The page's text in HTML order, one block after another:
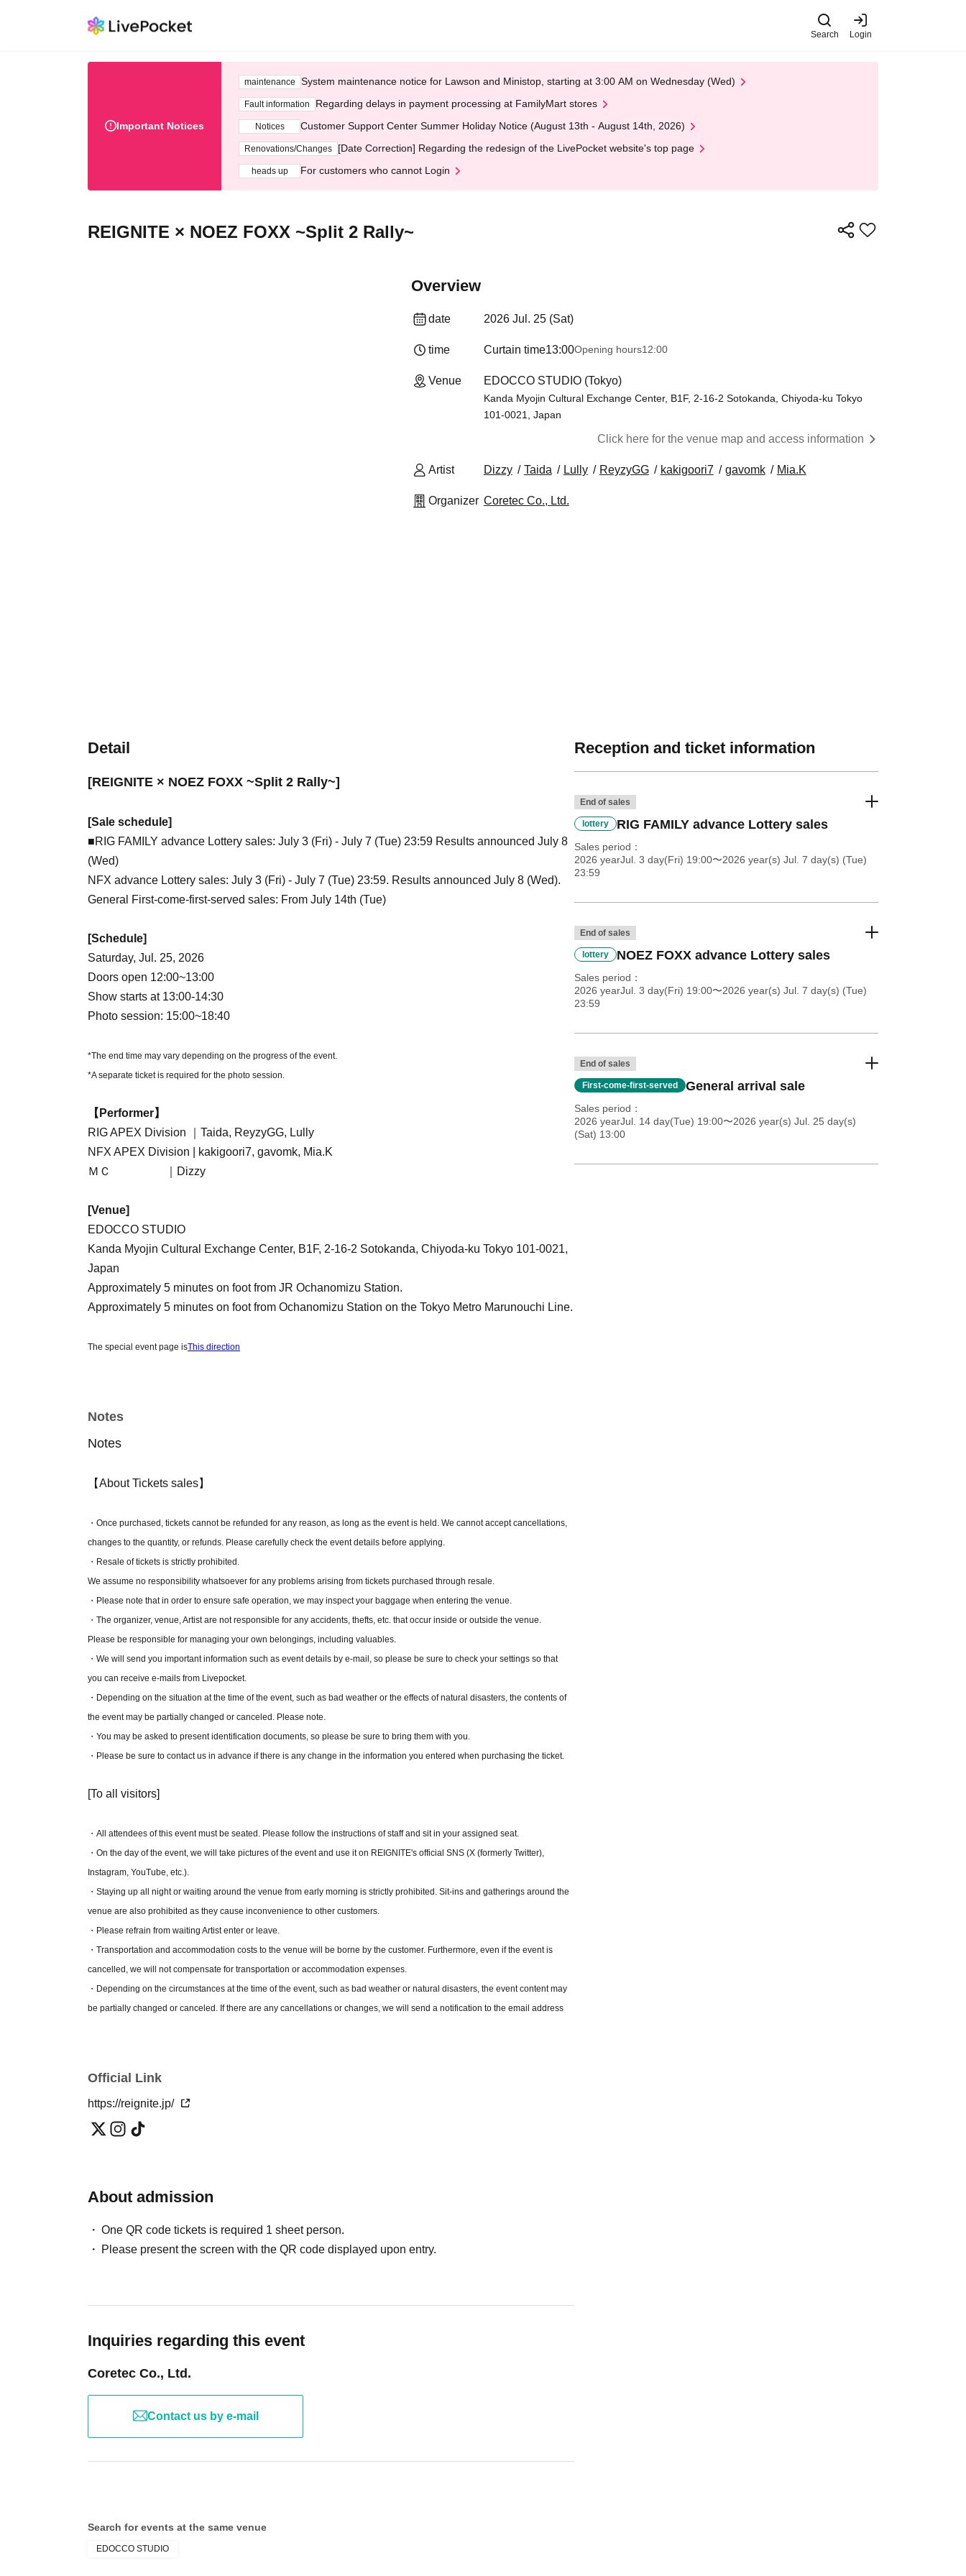
Search Login
Important Notices
maintenance System maintenance notice for Lawson and Ministop, starting at 3:00 AM on Wednesday (Wed)
Fault information Regarding delays in payment processing at FamilyMart stores
Notices Customer Support Center Summer Holiday Notice (August 13th - August 14th, 2026)
Renovations/Changes [Date Correction] Regarding the redesign of the LivePocket website's top page
heads up For customers who cannot Login
REIGNITE × NOEZ FOXX ~Split 2 Rally~
Overview
date 2026 Jul. 25 (Sat)
time Curtain time13:00Opening hours12:00
Venue EDOCCO STUDIO (Tokyo)
Kanda Myojin Cultural Exchange Center, B1F, 2-16-2 Sotokanda, Chiyoda-ku Tokyo
101-0021, Japan
Click here for the venue map and access information
Artist Dizzy Taida Lully ReyzyGG kakigoori7 gavomk Mia.K
Organizer Coretec Co., Ltd.
Detail
[REIGNITE × NOEZ FOXX ~Split 2 Rally~]
[Sale schedule]
■RIG FAMILY advance Lottery sales: July 3 (Fri) - July 7 (Tue) 23:59 Results announced July 8
(Wed)
NFX advance Lottery sales: July 3 (Fri) - July 7 (Tue) 23:59. Results announced July 8 (Wed).
General First-come-first-served sales: From July 14th (Tue)
[Schedule]
Saturday, Jul. 25, 2026
Doors open 12:00~13:00
Show starts at 13:00-14:30
Photo session: 15:00~18:40
*The end time may vary depending on the progress of the event.
*A separate ticket is required for the photo session.
【Performer】
RIG APEX Division ｜Taida, ReyzyGG, Lully
NFX APEX Division | kakigoori7, gavomk, Mia.K
ＭＣ ｜Dizzy
[Venue]
EDOCCO STUDIO
Kanda Myojin Cultural Exchange Center, B1F, 2-16-2 Sotokanda, Chiyoda-ku Tokyo 101-0021,
Japan
Approximately 5 minutes on foot from JR Ochanomizu Station.
Approximately 5 minutes on foot from Ochanomizu Station on the Tokyo Metro Marunouchi Line.
The special event page isThis direction
[S seat
・The front of the stage is confirmed!
・Farewell party
key ring
-Postcard
A seat】 - 5,000 yen
＼ A-seat benefits ／
·Postcard
[RIG FAMILY Benefits]
・ Coin case
Artist Sticker Set
*Each person can apply for up to 2 sheets tickets.
The ticket purchase application will be invalid and cancelled. Please note.
*You may apply for multiple tickets, but you will not be selected for more than one ticket.
※RIG FAMILY benefits are required when purchasing tickets. Benefits are not included with same-day membership
registration.
*When applying for RIG FAMILY pre-sale lottery tickets, you and your companions must be members of "RIG FAMILY". You
will need the membership number and name of both you and your companions.
*If you have a RIG FAMILY pre-sale lottery ticket, you may be asked to present your fan club membership card on the day of
the event. If you are unable to present it, you will not be admitted. Please note that no refunds will be given in this case.
*One child under elementary school age is admitted free of charge per paying adult.
However, it is free only if you watch it on your lap and do not use your seat.
Notes
Notes
【About Tickets sales】
・Once purchased, tickets cannot be refunded for any reason, as long as the event is held. We cannot accept cancellations,
changes to the quantity, or refunds. Please carefully check the event details before applying.
・Resale of tickets is strictly prohibited.
We assume no responsibility whatsoever for any problems arising from tickets purchased through resale.
・Please note that in order to ensure safe operation, we may inspect your baggage when entering the venue.
・The organizer, venue, Artist are not responsible for any accidents, thefts, etc. that occur inside or outside the venue.
Please be responsible for managing your own belongings, including valuables.
・We will send you important information such as event details by e-mail, so please be sure to check your settings so that
you can receive e-mails from Livepocket.
・Depending on the situation at the time of the event, such as bad weather or the effects of natural disasters, the contents of
the event may be partially changed or canceled. Please note.
・You may be asked to present identification documents, so please be sure to bring them with you.
・Please be sure to contact us in advance if there is any change in the information you entered when purchasing the ticket.
[To all visitors]
・All attendees of this event must be seated. Please follow the instructions of staff and sit in your assigned seat.
・On the day of the event, we will take pictures of the event and use it on REIGNITE's official SNS (X (formerly Twitter),
Instagram, YouTube, etc.).
・Staying up all night or waiting around the venue from early morning is strictly prohibited. Sit-ins and gatherings around the
venue are also prohibited as they cause inconvenience to other customers.
・Please refrain from waiting Artist enter or leave.
・Transportation and accommodation costs to the venue will be borne by the customer. Furthermore, even if the event is
cancelled, we will not compensate for transportation or accommodation expenses.
・Depending on the circumstances at the time of the event, such as bad weather or natural disasters, the event content may
be partially changed or canceled. If there are any cancellations or changes, we will send a notification to the email address
Official Link
https://reignite.jp/
About admission
One QR code tickets is required 1 sheet person.
Please present the screen with the QR code displayed upon entry.
Inquiries regarding this event
Coretec Co., Ltd.
Contact us by e-mail
Reception and ticket information
End of sales
lottery RIG FAMILY advance Lottery sales
Sales period
2026 yearJul. 3 day(Fri) 19:00〜2026 year(s) Jul. 7 day(s) (Tue)
23:59
End of sales
lottery NOEZ FOXX advance Lottery sales
Sales period
2026 yearJul. 3 day(Fri) 19:00〜2026 year(s) Jul. 7 day(s) (Tue)
23:59
End of sales
First-come-first-served General arrival sale
Sales period
2026 yearJul. 14 day(Tue) 19:00〜2026 year(s) Jul. 25 day(s)
(Sat) 13:00
Search for events at the same venue
EDOCCO STUDIO